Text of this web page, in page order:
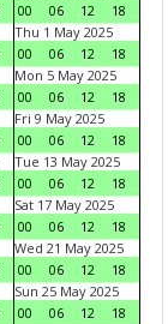
00
06 12
18
Thu 1 May 2025
00
06 12
18
Mon 5 May 2025
00
06 12
18
Fri 9 May 2025
00
06 12
18
Tue 13 May 2025
00
06 12
18
Sat 17 May 2025
00
06 12
18
Wed 21 May 2025
00
06 12
18
Sun 25 May 2025
00
06 12
18